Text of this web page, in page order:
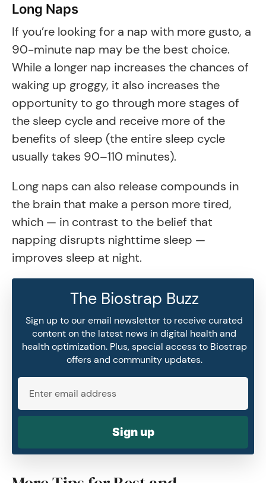
Long Naps
If you’re looking for a nap with more gusto, a
90-minute nap may be the best choice.
While a longer nap increases the chances of
waking up groggy, it also increases the
opportunity to go through more stages of
the sleep cycle and receive more of the
benefits of sleep (the entire sleep cycle
usually takes 90–110 minutes).
Long naps can also release compounds in
the brain that make a person more tired,
which — in contrast to the belief that
napping disrupts nighttime sleep —
improves sleep at night.
The Biostrap Buzz
Sign up to our email newsletter to receive curated
content on the latest news in digital health and
health optimization. Plus, special access to Biostrap
offers and community updates.
Sign up